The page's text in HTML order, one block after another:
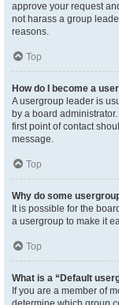
approve your request
not harass a group
reasons.
Top
How do I become a
A usergroup leader is
by a board
first point of contact
message.
Top
Why do some
It is possible for the
a usergroup to make it
Top
What is a “Default
If you are a member of